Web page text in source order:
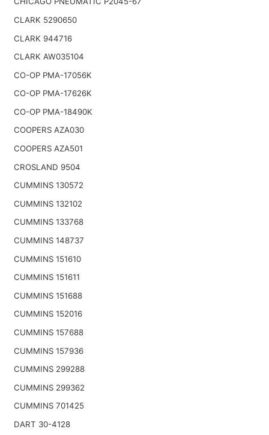
CLARK 5290650
CLARK 944716
CLARK AW035104
CO-OP PMA-17056K
CO-OP PMA-17626K
CO-OP PMA-18490K
COOPERS AZA030
COOPERS AZA501
CROSLAND 9504
CUMMINS 130572
CUMMINS 132102
CUMMINS 133768
CUMMINS 148737
CUMMINS 151610
CUMMINS 151611
CUMMINS 151688
CUMMINS 152016
CUMMINS 157688
CUMMINS 157936
CUMMINS 299288
CUMMINS 299362
CUMMINS 701425
DART 30-4128